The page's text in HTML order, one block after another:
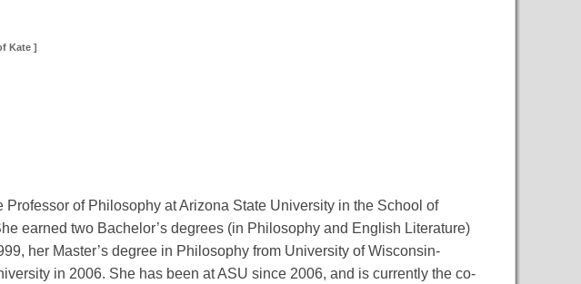
Kate ]
of Philosophy at Arizona State University in the School of
earned two Bachelor’s degrees (in Philosophy and English Literature)
her Master’s degree in Philosophy from University of Wisconsin-
in 2006. She has been at ASU since 2006, and is currently the co-